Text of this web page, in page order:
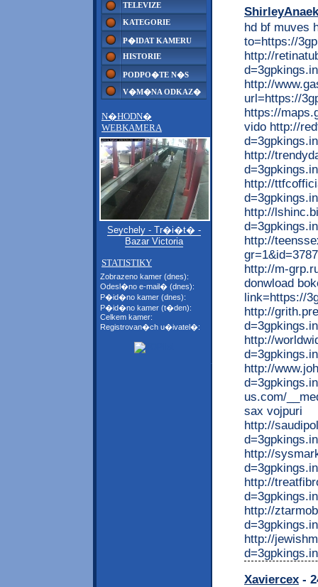
TELEVIZE
KATEGORIE
P�IDAT KAMERU
HISTORIE
PODPO�TE N�S
V�M�NA ODKAZ�
N�HODN�
WEBKAMERA
Seychely - Tr�i�t� -
Bazar Victoria
STATISTIKY
Zobrazeno kamer (dnes):
Odesl�no e-mail� (dnes):
P�id�no kamer (dnes):
P�id�no kamer (t�den):
Celkem kamer:
Registrovan�ch u�ivatel�:
ShirleyAnaek
hd bf muves
to=https://
http://
http://
url=https://
https://
vido http://
http://
http://
http://
http://
http://m-
donwload
link=https://
http://
http://
http://
us.com/
sax vojpuri
http://
http://
http://
http://
http://
Xaviercex -